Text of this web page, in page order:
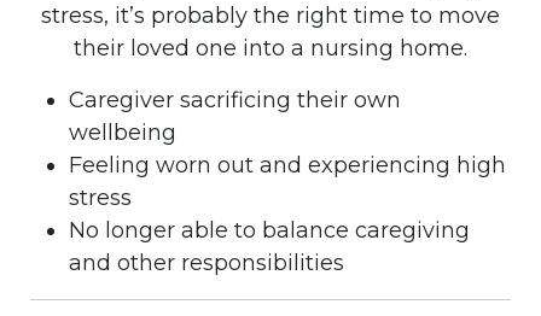
stress, it’s probably the right time to move
their loved one into a nursing home.
Caregiver sacrificing their own
wellbeing
Feeling worn out and experiencing high
stress
No longer able to balance caregiving
and other responsibilities